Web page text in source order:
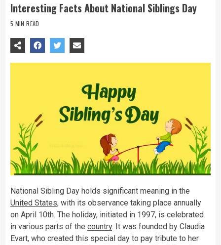
Interesting Facts About National Siblings Day
5 MIN READ
National Sibling Day holds significant meaning in the
United States, with its observance taking place annually
on April 10th. The holiday, initiated in 1997, is celebrated
in various parts of the country. It was founded by Claudia
Evart, who created this special day to pay tribute to her